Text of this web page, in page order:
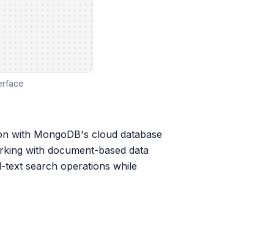
with MongoDB's cloud database
with document-based data
text search operations while